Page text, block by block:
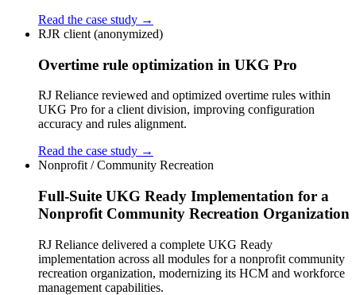
Read the case study →
RJR client (anonymized)
Overtime rule optimization in UKG Pro
RJ Reliance reviewed and optimized overtime rules within
UKG Pro for a client division, improving configuration
accuracy and rules alignment.
Read the case study →
Nonprofit / Community Recreation
Full-Suite UKG Ready Implementation for a
Nonprofit Community Recreation Organization
RJ Reliance delivered a complete UKG Ready
implementation across all modules for a nonprofit community
recreation organization, modernizing its HCM and workforce
management capabilities.